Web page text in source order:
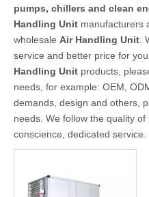
pumps, chillers and clean
Handling Unit manufacturers
wholesale Air Handling Unit
service and better price for
Handling Unit products,
needs, for example: OEM,
demands, design and others,
needs. We follow the quality
conscience, dedicated service.